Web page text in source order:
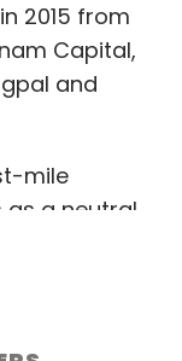
2015 from
Capital,
and
mile
a neutral
for mobile
operators